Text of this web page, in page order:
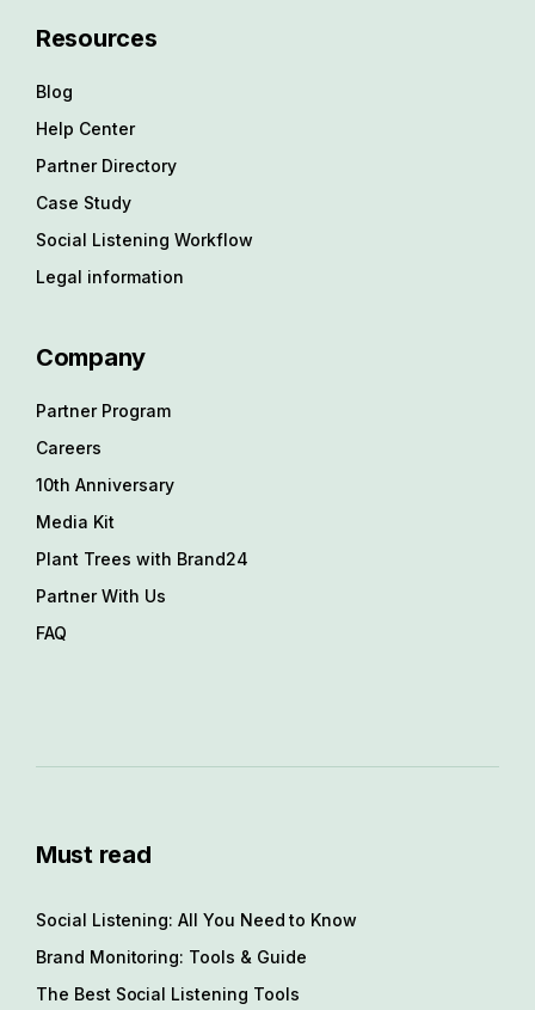
Resources
Blog
Help Center
Partner Directory
Case Study
Social Listening Workflow
Legal information
Company
Partner Program
Careers
10th Anniversary
Media Kit
Plant Trees with Brand24
Partner With Us
FAQ
Must read
Social Listening: All You Need to Know
Brand Monitoring: Tools & Guide
The Best Social Listening Tools